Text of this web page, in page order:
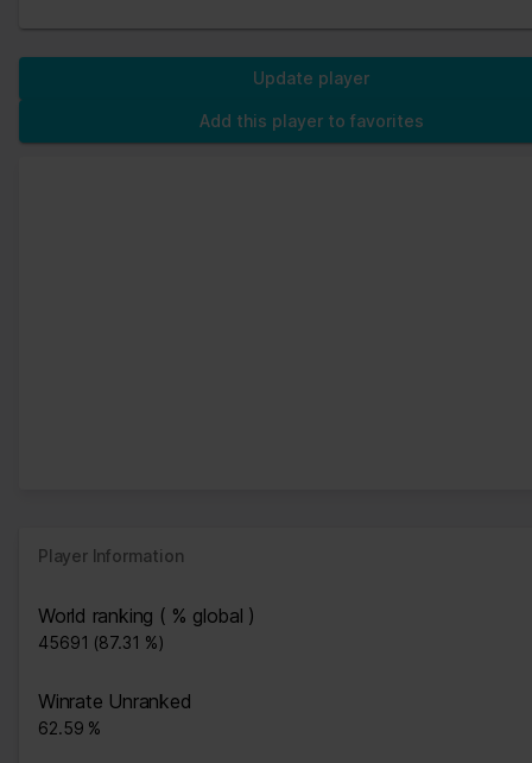
Update player
Add this player to favorites
Player Information
World ranking ( % global )
45691 (87.31 %)
Winrate Unranked
62.59 %